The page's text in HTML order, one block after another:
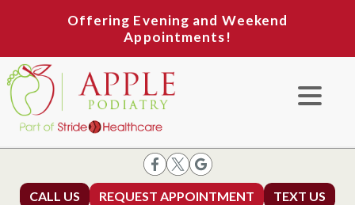
Offering Evening and Weekend
Appointments!
CALL US REQUEST APPOINTMENT TEXT US